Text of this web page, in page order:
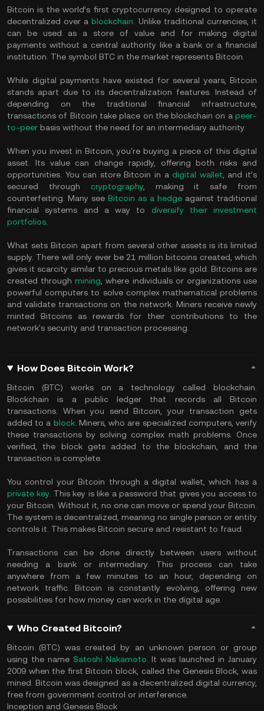
Bitcoin is the world’s first cryptocurrency designed to operate
decentralized over ablockchain . Unlike traditional currencies, it
can be used as a store of value and for making digital
payments without a central authority like a bank or a financial
institution. The symbol BTC in the market represents Bitcoin.
While digital payments have existed for several years, Bitcoin
stands apart due to its decentralization features. Instead of
depending on the traditional financial infrastructure,
transactions of Bitcoin take place on the blockchain on a peer-
to-peer basis without the need for an intermediary authority.
When you invest in Bitcoin, you're buying a piece of this digital
asset. Its value can change rapidly, offering both risks and
opportunities. You can store Bitcoin in a digital wallet , and it’s
secured through cryptography, making it safe from
counterfeiting. Many see Bitcoin as a hedge against traditional
financial systems and a way to diversify their investment
portfolios
What sets Bitcoin apart from several other assets is its limited
supply. There will only ever be 21 million bitcoins created, which
gives it scarcity similar to precious metals like gold. Bitcoins are
created throughmining , where individuals or organizations use
powerful computers to solve complex mathematical problems
and validate transactions on the network. Miners receive newly
minted Bitcoins as rewards for their contributions to the
network's security and transaction processing.
How Does Bitcoin Work?
Bitcoin (BTC) works on a technology called blockchain.
Blockchain is a public ledger that records all Bitcoin
transactions. When you send Bitcoin, your transaction gets
added to a block. Miners, who are specialized computers, verify
these transactions by solving complex math problems. Once
verified, the block gets added to the blockchain, and the
transaction is complete.
You control your Bitcoin through a digital wallet, which has a
private key. This key is like a password that gives you access to
your Bitcoin. Without it, no one can move or spend your Bitcoin.
The system is decentralized, meaning no single person or entity
controls it. This makes Bitcoin secure and resistant to fraud.
Transactions can be done directly between users without
needing a bank or intermediary. This process can take
anywhere from a few minutes to an hour, depending on
network traffic. Bitcoin is constantly evolving, offering new
possibilities for how money can work in the digital age.
Who Created Bitcoin?
Bitcoin (BTC) was created by an unknown person or group
using the name Satoshi Nakamoto . It was launched in January
2009 when the first Bitcoin block, called the Genesis Block, was
mined. Bitcoin was designed as a decentralized digital currency,
free from government control or interference.
Inception and Genesis Block